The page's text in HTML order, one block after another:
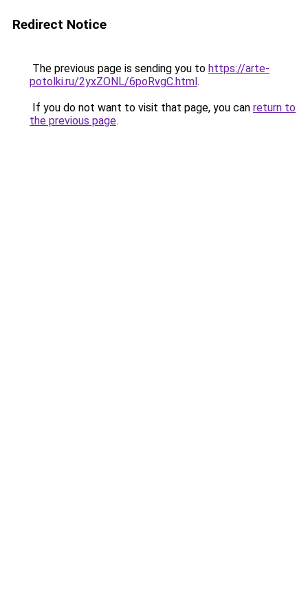
Redirect Notice
The previous page is sending you to https://arte-
potolki.ru/2yxZONL/6poRvgC.html.
If you do not want to visit that page, you can return to
the previous page.